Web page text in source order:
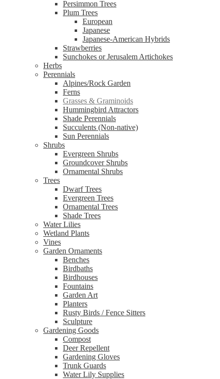
Persimmon Trees
Plum Trees
European
Japanese
Japanese-American Hybrids
Strawberries
Sunchokes or Jerusalem Artichokes
Herbs
Perennials
Alpines/Rock Garden
Ferns
Grasses & Graminoids
Hummingbird Attractors
Shade Perennials
Succulents (Non-native)
Sun Perennials
Shrubs
Evergreen Shrubs
Groundcover Shrubs
Ornamental Shrubs
Trees
Dwarf Trees
Evergreen Trees
Ornamental Trees
Shade Trees
Water Lilies
Wetland Plants
Vines
Garden Ornaments
Benches
Birdbaths
Birdhouses
Fountains
Garden Art
Planters
Rusty Birds / Fence Sitters
Sculpture
Gardening Goods
Compost
Deer Repellent
Gardening Gloves
Trunk Guards
Water Lily Supplies